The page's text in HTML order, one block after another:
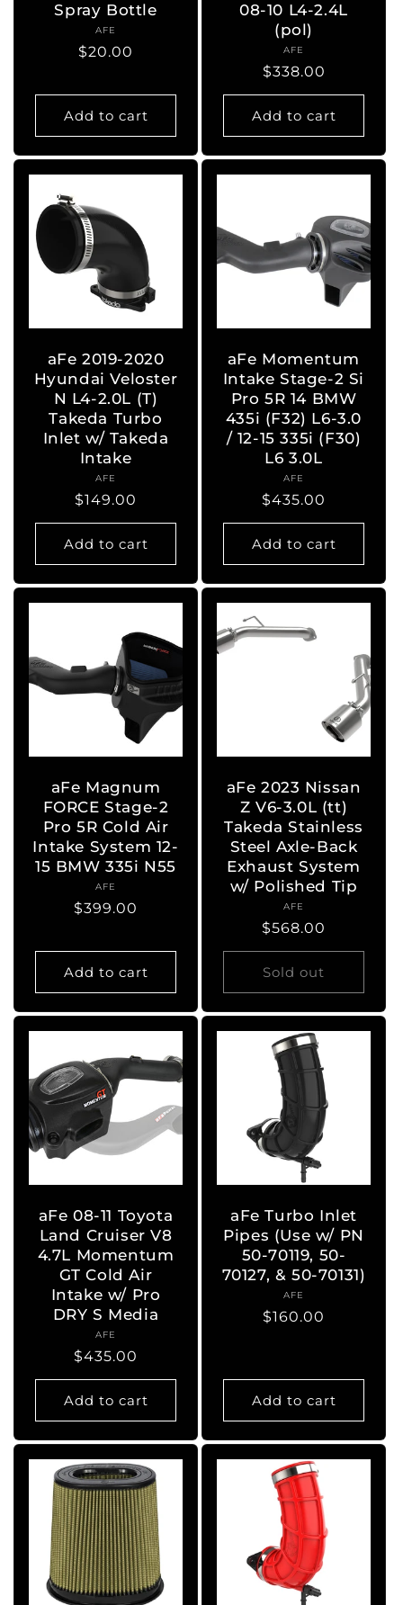
Spray Bottle
Vendor:
AFE
Regular
$20.00
Add to cart
08-10 L4-2.4L
(pol)
Vendor:
AFE
Regular
price
$338.00
Add to cart
aFe 2019-2020
Hyundai Veloster
N L4-2.0L (T)
Takeda Turbo
Inlet w/ Takeda
Intake
Vendor:
AFE
Regular
price
$149.00
Add to cart
aFe Momentum
Intake Stage-2 Si
Pro 5R 14 BMW
435i (F32) L6-3.0
/ 12-15 335i (F30)
L6 3.0L
Vendor:
AFE
Regular
price
$435.00
Add to cart
aFe Magnum
FORCE Stage-2
Pro 5R Cold Air
Intake System 12-
15 BMW 335i N55
Vendor:
AFE
Regular
$399.00
Add to cart
aFe 2023 Nissan
Z V6-3.0L (tt)
Takeda Stainless
Steel Axle-Back
Exhaust System
w/ Polished Tip
Vendor:
AFE
Regular
price
$568.00
Sold out
aFe 08-11 Toyota
Land Cruiser V8
4.7L Momentum
GT Cold Air
Intake w/ Pro
DRY S Media
Vendor:
AFE
Regular
price
$435.00
Add to cart
aFe Turbo Inlet
Pipes (Use w/ PN
50-70119, 50-
70127, & 50-70131)
Vendor:
AFE
Regular
$160.00
Add to cart